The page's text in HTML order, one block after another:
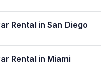
Rental in San Diego
Rental in Miami